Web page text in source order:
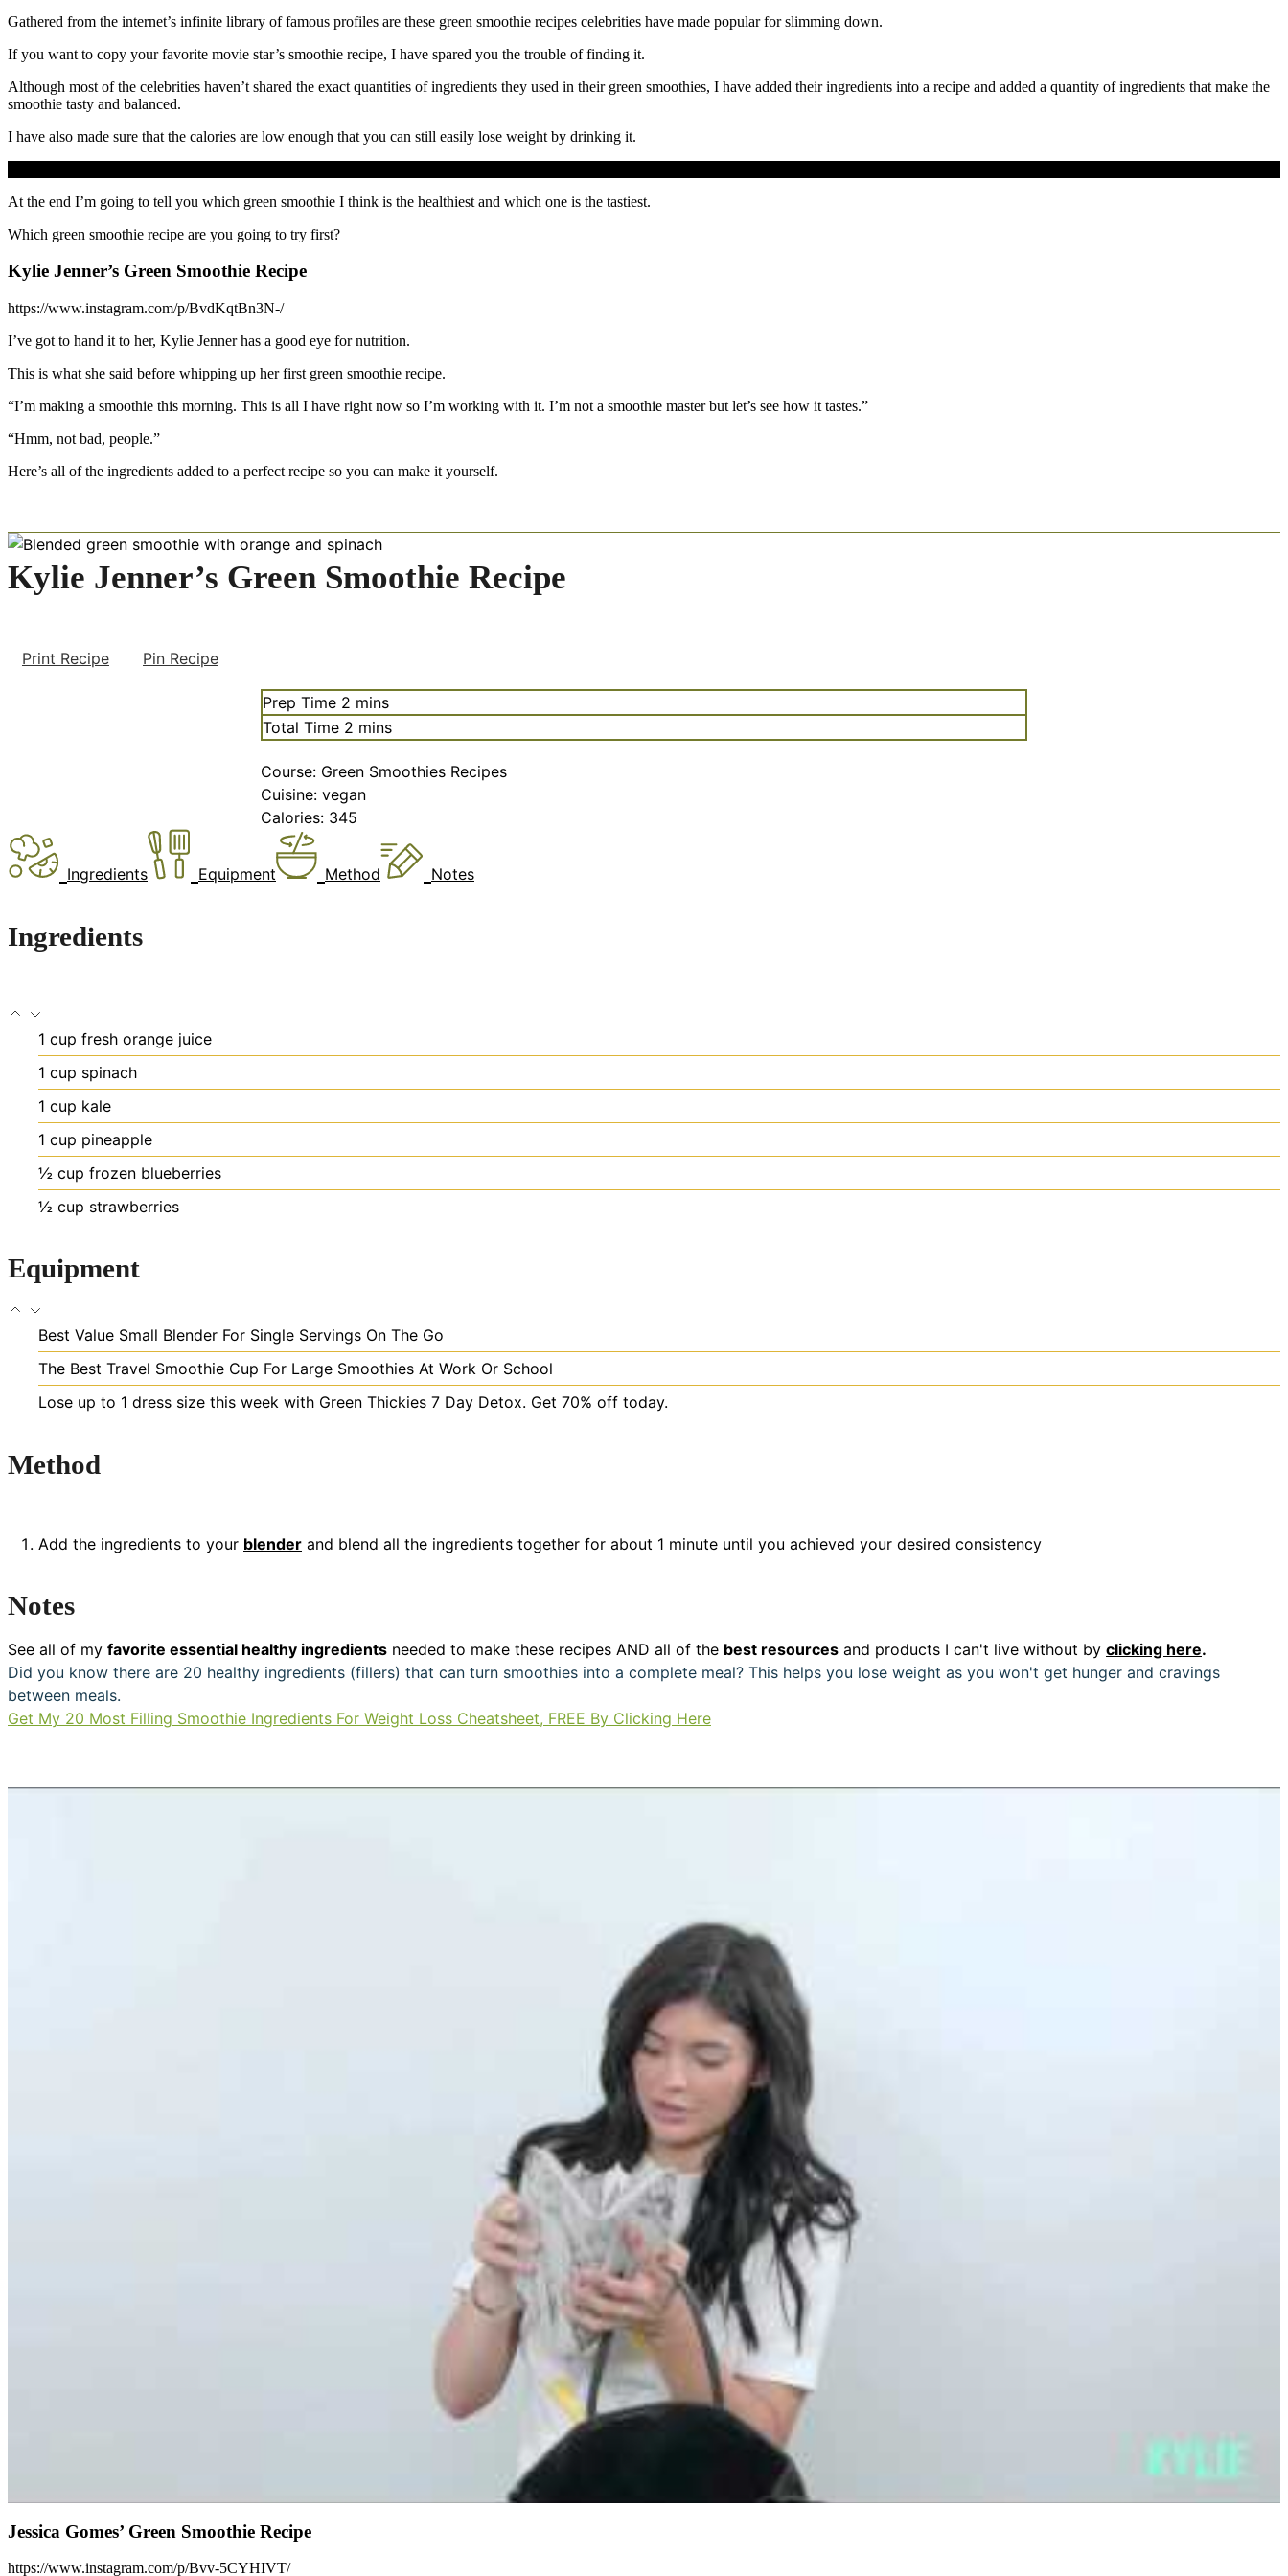
Gathered from the internet’s infinite library of famous profiles are these green smoothie recipes celebrities have made popular for slimming down.
If you want to copy your favorite movie star’s smoothie recipe, I have spared you the trouble of finding it.
Although most of the celebrities haven’t shared the exact quantities of ingredients they used in their green smoothies, I have added their ingredients into a recipe and added a quantity of ingredients that make the
smoothie tasty and balanced.
I have also made sure that the calories are low enough that you can still easily lose weight by drinking it.
At the end I’m going to tell you which green smoothie I think is the healthiest and which one is the tastiest.
Which green smoothie recipe are you going to try first?
Kylie Jenner’s Green Smoothie Recipe
https://www.instagram.com/p/BvdKqtBn3N-/
I’ve got to hand it to her, Kylie Jenner has a good eye for nutrition.
This is what she said before whipping up her first green smoothie recipe.
“I’m making a smoothie this morning. This is all I have right now so I’m working with it. I’m not a smoothie master but let’s see how it tastes.”
“Hmm, not bad, people.”
Here’s all of the ingredients added to a perfect recipe so you can make it yourself.
Kylie Jenner’s Green Smoothie Recipe
Print Recipe Pin Recipe
Prep Time 2 minutes
mins
Total Time 2 minutes
mins
Course: Green Smoothies Recipes
Cuisine: vegan
Calories: 345
Ingredients Equipment Method Notes
Ingredients
1 cup fresh orange juice
1 cup spinach
1 cup kale
1 cup pineapple
½ cup frozen blueberries
½ cup strawberries
Equipment
Best Value Small Blender For Single Servings On The Go
The Best Travel Smoothie Cup For Large Smoothies At Work Or School
Lose up to 1 dress size this week with Green Thickies 7 Day Detox. Get 70% off today.
Method
Add the ingredients to your blender and blend all the ingredients together for about 1 minute until you achieved your desired consistency
Notes
See all of my favorite essential healthy ingredients needed to make these recipes AND all of the best resources and products I can't live without by clicking here.
Did you know there are 20 healthy ingredients (fillers) that can turn smoothies into a complete meal? This helps you lose weight as you won't get hunger and cravings
between meals.
Get My 20 Most Filling Smoothie Ingredients For Weight Loss Cheatsheet, FREE By Clicking Here
Jessica Gomes’ Green Smoothie Recipe
https://www.instagram.com/p/Bvv-5CYHIVT/